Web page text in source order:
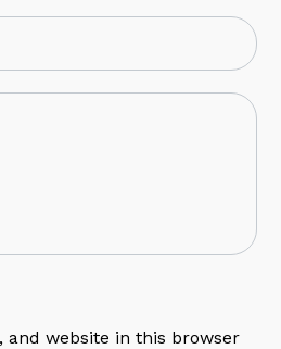
and website in this browser